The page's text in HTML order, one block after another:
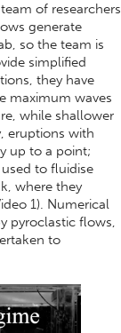
of researchers
generate
so the team is
simplified
they have
maximum waves
while shallower
eruptions with
up to a point;
to fluidise
where they
1). Numerical
pyroclastic flows,
to